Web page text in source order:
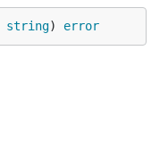
string) error